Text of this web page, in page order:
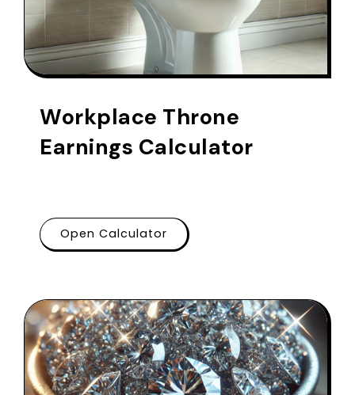
Workplace Throne
Earnings Calculator
Open Calculator